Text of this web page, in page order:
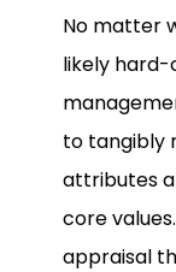
No matter
likely
to tangibly
attributes
core
appraisal